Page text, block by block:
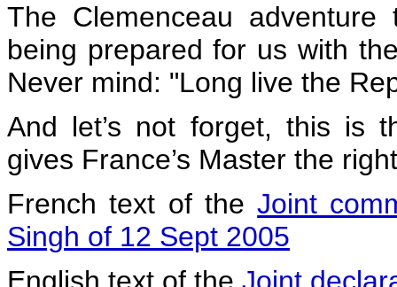
The Clemenceau
being prepared for us with
Never mind: "Long live the
And let’s not forget, this is
gives France’s Master the
French text of theJoint
Singh of 12 Sept 2005